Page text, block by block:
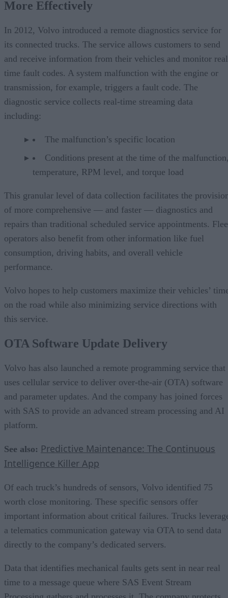
More Effectively
In 2012, Volvo introduced a remote diagnostics service for
its connected trucks. The service allows customers to send
and receive information from their vehicles and monitor
time fault codes. A system malfunction with the engine or
transmission, for example, triggers a fault code. The
diagnostic service collects real-time streaming data
including:
The malfunction’s specific location
Conditions present at the time of the
temperature, RPM level, and torque load
This granular level of data collection facilitates the
of more comprehensive — and faster — diagnostics and
repairs than traditional scheduled service appointments.
operators also benefit from other information like fuel
consumption, driving habits, and overall vehicle
performance.
Volvo hopes to help customers maximize their vehicles’
on the road while also minimizing service directions with
this service.
OTA Software Update Delivery
Volvo has also launched a remote programming service that
uses cellular service to deliver over-the-air (OTA) software
and parameter updates. And the company has joined forces
with SAS to provide an advanced stream processing and AI
platform.
See also: Predictive Maintenance: The Continuous
Intelligence Killer App
Of each truck’s hundreds of sensors, Volvo identified 75
worth close monitoring. These specific sensors offer
important information about critical failures. Trucks
a telematics communication gateway via OTA to send data
directly to the company’s dedicated servers.
Data that identifies mechanical faults gets sent in near real
time to a message queue where SAS Event Stream